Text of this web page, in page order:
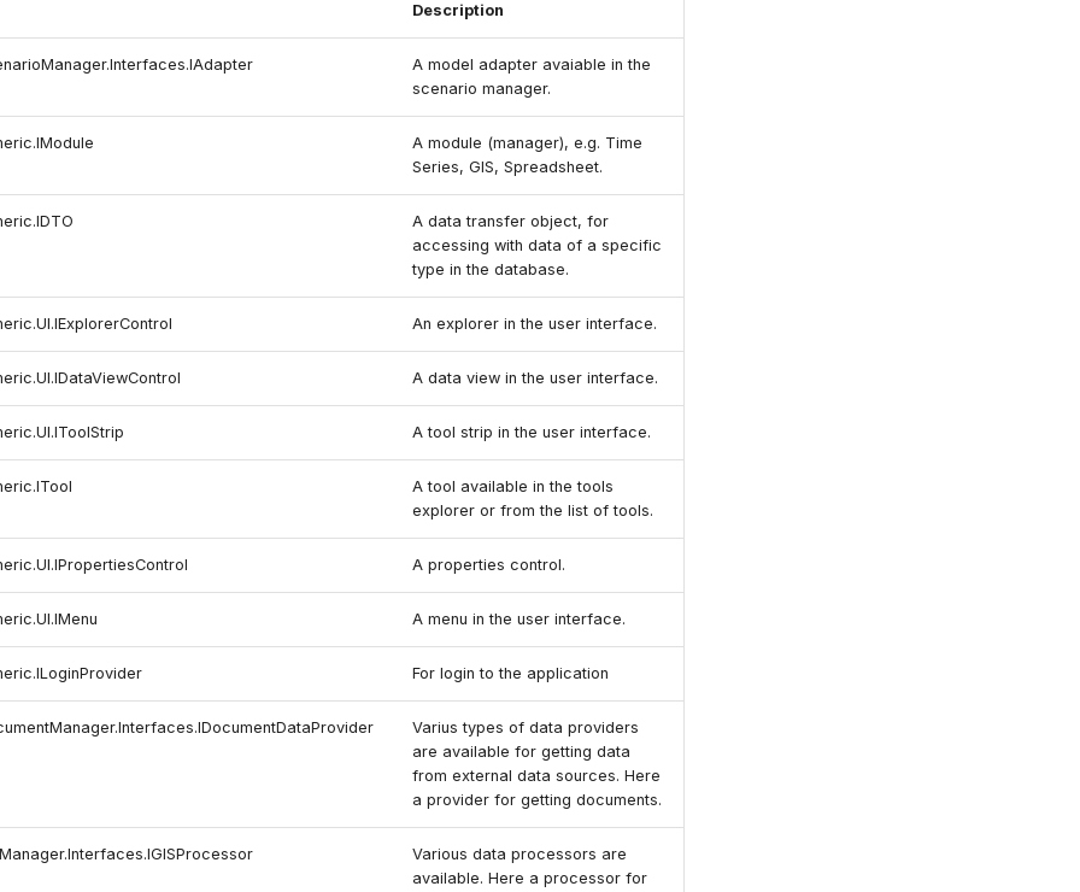
Description
A model adapter avaiable in the
scenario manager.
A module (manager), e.g. Time
Series, GIS, Spreadsheet.
A data transfer object, for
accessing with data of a specific
type in the database.
An explorer in the user interface.
A data view in the user interface.
A tool strip in the user interface.
A tool available in the tools
explorer or from the list of tools.
A properties control.
A menu in the user interface.
For login to the application
Varius types of data providers
are available for getting data
from external data sources. Here
a provider for getting documents.
Various data processors are
available. Here a processor for